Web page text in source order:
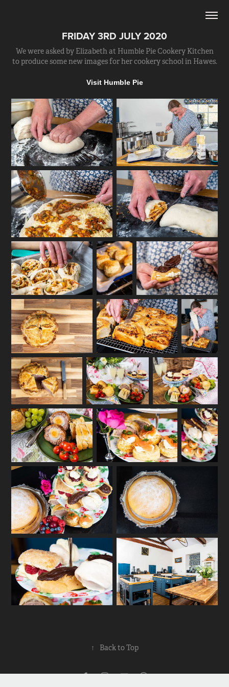
FRIDAY 3RD JULY 2020
We were asked by Elizabeth at Humble Pie Cookery Kitchen
to produce some new images for her cookery school in Hawes.
Visit Humble Pie
↑ Back to Top